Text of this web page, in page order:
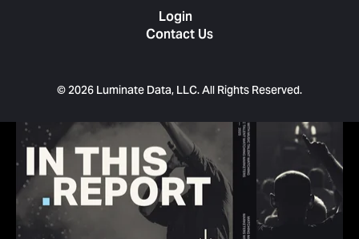
Login
Contact Us
© 2026 Luminate Data, LLC. All Rights Reserved.